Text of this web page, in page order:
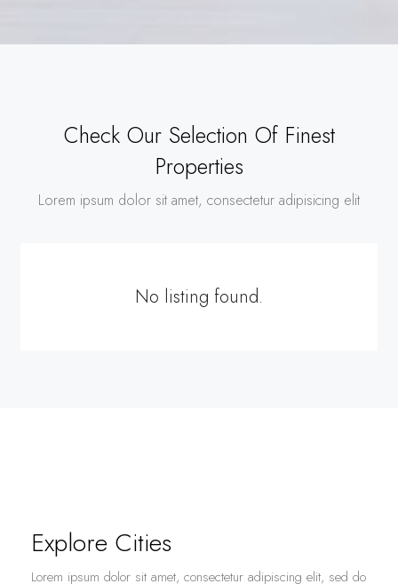
Check Our Selection Of Finest
Properties
Lorem ipsum dolor sit amet, consectetur adipisicing elit
No listing found.
Explore Cities
Lorem ipsum dolor sit amet, consectetur adipiscing elit, sed do